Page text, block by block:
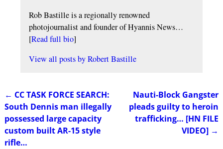
Rob Bastille is a regionally renowned
photojournalist and founder of Hyannis News…
[Read full bio]
View all posts byRobert Bastille
Post navigation
← CC TASK FORCE SEARCH:
South Dennis man illegally
possessed large capacity
custom built AR-15 style
rifle…
Nauti-Block Gangster
pleads guilty to heroin
trafficking… [HN FILE
VIDEO] →